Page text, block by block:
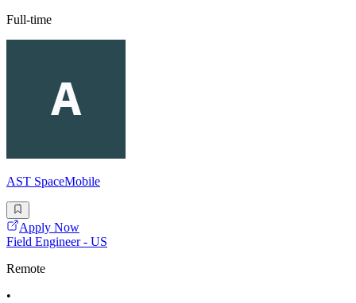
Full-time
AST SpaceMobile
Apply Now
Field Engineer - US
Remote
•